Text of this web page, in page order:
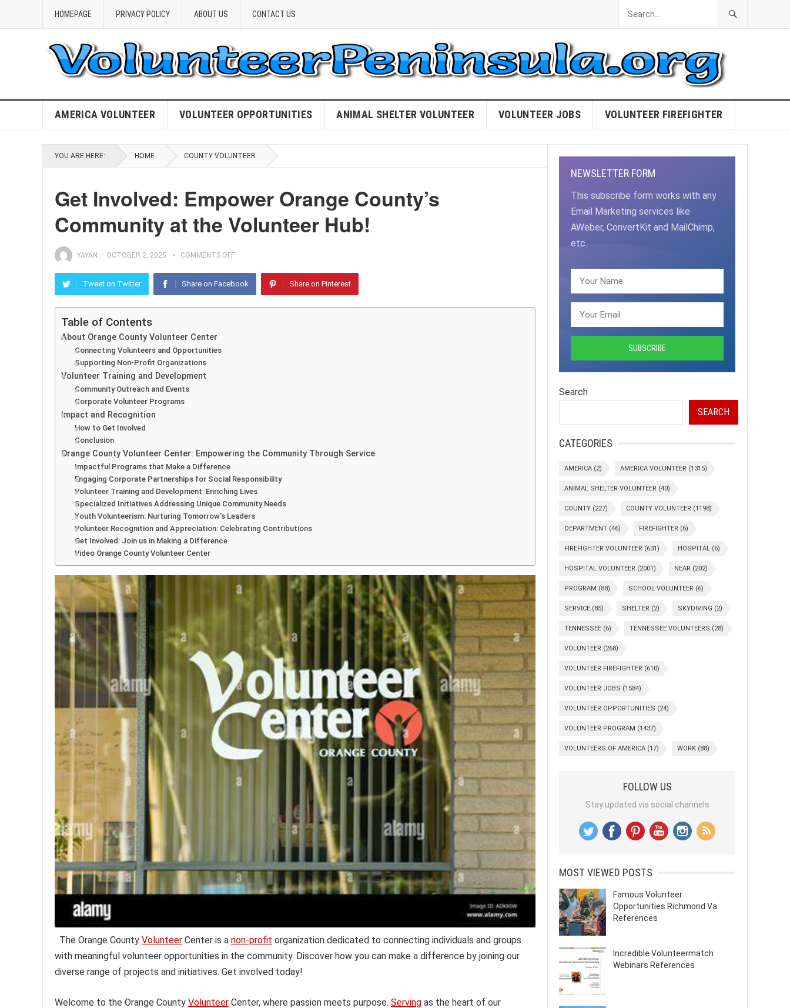
HOMEPAGE PRIVACY POLICY ABOUT US CONTACT US
AMERICA VOLUNTEER VOLUNTEER OPPORTUNITIES ANIMAL SHELTER VOLUNTEER VOLUNTEER JOBS VOLUNTEER FIREFIGHTER
YOU ARE HERE: HOME COUNTY VOLUNTEER
Get Involved: Empower Orange County’s
Community at the Volunteer Hub!
YAYAN — OCTOBER 2, 2025 COMMENTS OFF
Tweet on Twitter Share on Facebook Share on Pinterest
Table of Contents
About Orange County Volunteer Center
Connecting Volunteers and Opportunities
Supporting Non-Profit Organizations
Volunteer Training and Development
Community Outreach and Events
Corporate Volunteer Programs
Impact and Recognition
How to Get Involved
Conclusion
Orange County Volunteer Center: Empowering the Community Through Service
Impactful Programs that Make a Difference
Engaging Corporate Partnerships for Social Responsibility
Volunteer Training and Development: Enriching Lives
Specialized Initiatives Addressing Unique Community Needs
Youth Volunteerism: Nurturing Tomorrow’s Leaders
Volunteer Recognition and Appreciation: Celebrating Contributions
Get Involved: Join us in Making a Difference
Video Orange County Volunteer Center
The Orange County Volunteer Center is a non-profit organization dedicated to connecting individuals and groups
with meaningful volunteer opportunities in the community. Discover how you can make a difference by joining our
diverse range of projects and initiatives. Get involved today!
Welcome to the Orange County Volunteer Center, where passion meets purpose. Serving as the heart of our
NEWSLETTER FORM
This subscribe form works with any
Email Marketing services like
AWeber, ConvertKit and MailChimp,
etc.
Search
SEARCH
CATEGORIES
AMERICA (2) AMERICA VOLUNTEER (1315)
ANIMAL SHELTER VOLUNTEER (40)
COUNTY (227) COUNTY VOLUNTEER (1198)
DEPARTMENT (46) FIREFIGHTER (6)
FIREFIGHTER VOLUNTEER (631) HOSPITAL (6)
HOSPITAL VOLUNTEER (2001) NEAR (202)
PROGRAM (88) SCHOOL VOLUNTEER (6)
SERVICE (85) SHELTER (2) SKYDIVING (2)
TENNESSEE (6) TENNESSEE VOLUNTEERS (28)
VOLUNTEER (268)
VOLUNTEER FIREFIGHTER (610)
VOLUNTEER JOBS (1584)
VOLUNTEER OPPORTUNITIES (24)
VOLUNTEER PROGRAM (1437)
VOLUNTEERS OF AMERICA (17) WORK (88)
FOLLOW US
Stay updated via social channels
MOST VIEWED POSTS
Famous Volunteer
Opportunities Richmond Va
References
Incredible Volunteermatch
Webinars References